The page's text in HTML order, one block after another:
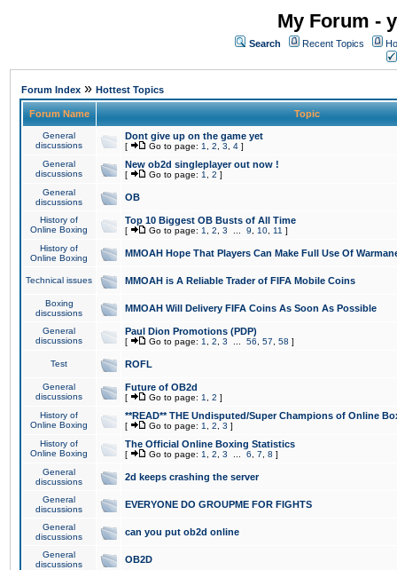
My Forum -
Search Recent Topics
Forum Index » Hottest Topics
Forum Name Topic
General
discussions
Dont give up on the game yet
[ Go to page: 1 2 3 4 ]
General
discussions
New ob2d singleplayer out now !
[ Go to page: 1 2 ]
General
discussions
OB
History of
Online Boxing
Top 10 Biggest OB Busts of All Time
[ Go to page: 1 2 3 9 10 11 ]
History of
Online Boxing
MMOAH Hope That Players Can Make Full Use Of
Technical issues MMOAH is A Reliable Trader of FIFA Mobile Coins
Boxing
discussions
MMOAH Will Delivery FIFA Coins As Soon As Possible
General
discussions
Paul Dion Promotions (PDP)
[ Go to page: 1 2 3 56 57 58 ]
Test ROFL
General
discussions
Future of OB2d
[ Go to page: 1 2 ]
History of
Online Boxing
**READ** THE Undisputed/Super Champions of Online
[ Go to page: 1 2 3 ]
History of
Online Boxing
The Official Online Boxing Statistics
[ Go to page: 1 2 3 6 7 8 ]
General
discussions
2d keeps crashing the server
General
discussions
EVERYONE DO GROUPME FOR FIGHTS
General
discussions
can you put ob2d online
General
discussions
OB2D